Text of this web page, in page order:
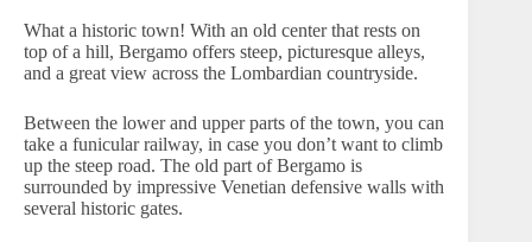
What a historic town! With an old center that rests on
top of a hill, Bergamo offers steep, picturesque alleys,
and a great view across the Lombardian countryside.
Between the lower and upper parts of the town, you can
take a funicular railway, in case you don’t want to climb
up the steep road. The old part of Bergamo is
surrounded by impressive Venetian defensive walls with
several historic gates.